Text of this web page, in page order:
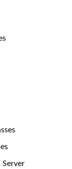
Server